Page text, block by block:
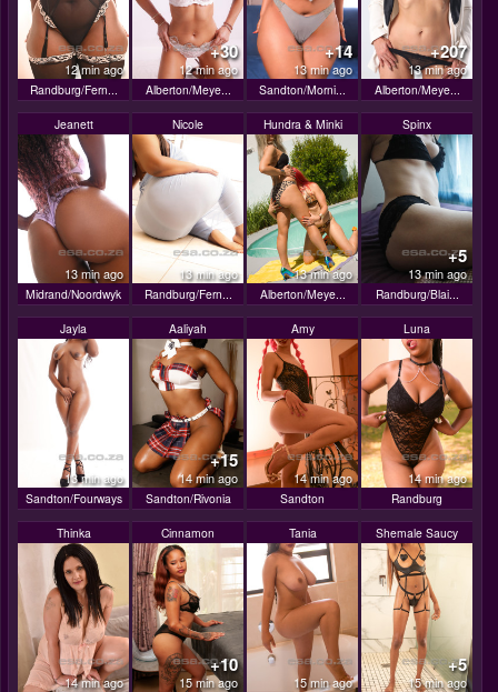
12 min ago
Randburg/Fern...
+30
12 min ago
Alberton/Meye...
+14
13 min ago
Sandton/Morni...
+207
13 min ago
Alberton/Meye...
Jeanett
13 min ago
Midrand/Noordwyk
Nicole
13 min ago
Randburg/Fern...
Hundra & Minki
13 min ago
Alberton/Meye...
Spinx
+5
13 min ago
Randburg/Blai...
Jayla
13 min ago
Sandton/Fourways
Aaliyah
+15
14 min ago
Sandton/Rivonia
Amy
14 min ago
Sandton
Luna
14 min ago
Randburg
Thinka
14 min ago
Cinnamon
+10
15 min ago
Tania
15 min ago
Shemale Saucy
+5
15 min ago